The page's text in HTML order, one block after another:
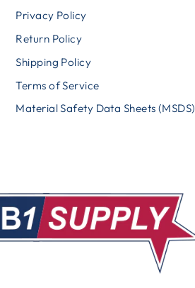
Privacy Policy
Return Policy
Shipping Policy
Terms of Service
Material Safety Data Sheets (MSDS)